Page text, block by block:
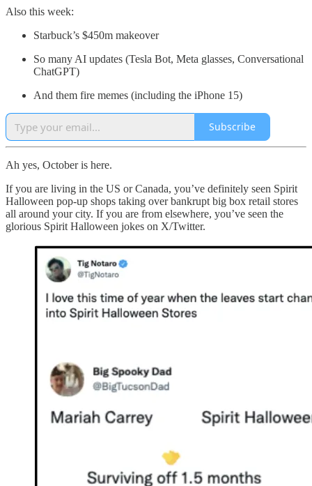
Also this week:
Starbuck’s $450m makeover
So many AI updates (Tesla Bot, Meta glasses, Conversational
ChatGPT)
And them fire memes (including the iPhone 15)
Subscribe
Ah yes, October is here.
If you are living in the US or Canada, you’ve definitely seen Spirit
Halloween pop-up shops taking over bankrupt big box retail stores
all around your city. If you are from elsewhere, you’ve seen the
glorious Spirit Halloween jokes on X/Twitter.